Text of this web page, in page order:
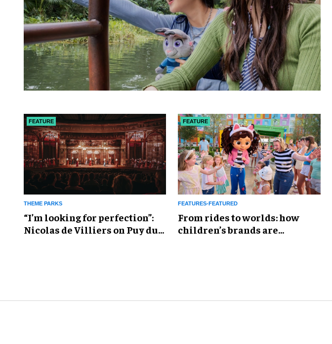
FEATURE
THEME PARKS
​“I’m looking for perfection”:
Nicolas de Villiers on Puy du
FEATURE
FEATURES-FEATURED
From rides to worlds: how
children’s brands are